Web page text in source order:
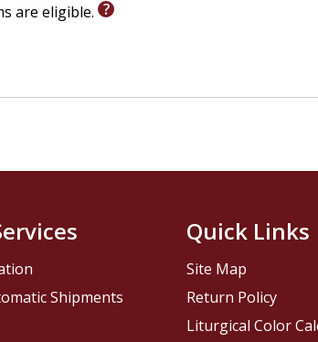
are eligible.
Shipments
Quick Links
Site Map
Return Policy
Liturgical Color